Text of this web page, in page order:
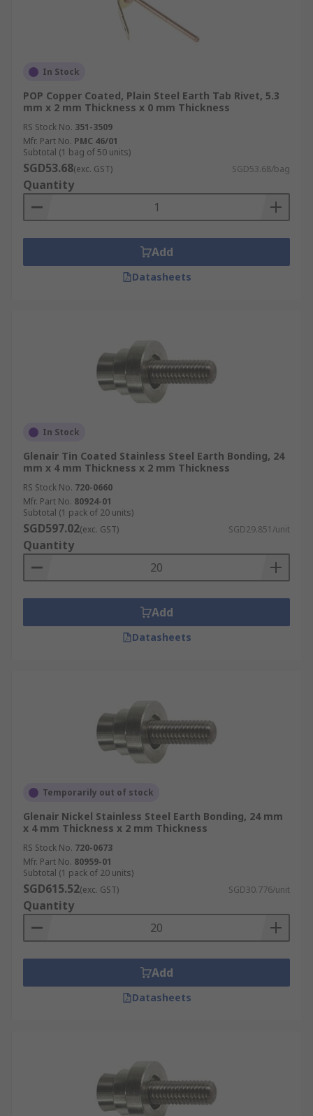
In Stock
POP Copper Coated, Plain Steel Earth Tab Rivet, 5.3
mm x 2 mm Thickness x 0 mm Thickness
RS Stock No. 351-3509
Mfr. Part No. PMC 46/01
Subtotal (1 bag of 50 units)
SGD53.68(exc. GST) SGD53.68/bag
Quantity
Add
Datasheets
In Stock
Glenair Tin Coated Stainless Steel Earth Bonding, 24
mm x 4 mm Thickness x 2 mm Thickness
RS Stock No. 720-0660
Mfr. Part No. 80924-01
Subtotal (1 pack of 20 units)
SGD597.02(exc. GST) SGD29.851/unit
Quantity
Add
Datasheets
Temporarily out of stock
Glenair Nickel Stainless Steel Earth Bonding, 24 mm
x 4 mm Thickness x 2 mm Thickness
RS Stock No. 720-0673
Mfr. Part No. 80959-01
Subtotal (1 pack of 20 units)
SGD615.52(exc. GST) SGD30.776/unit
Quantity
Add
Datasheets